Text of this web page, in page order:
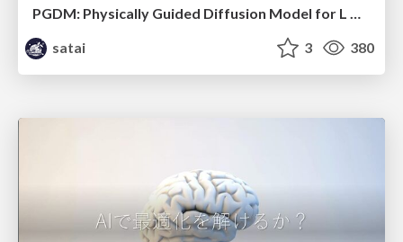
satai
3 380